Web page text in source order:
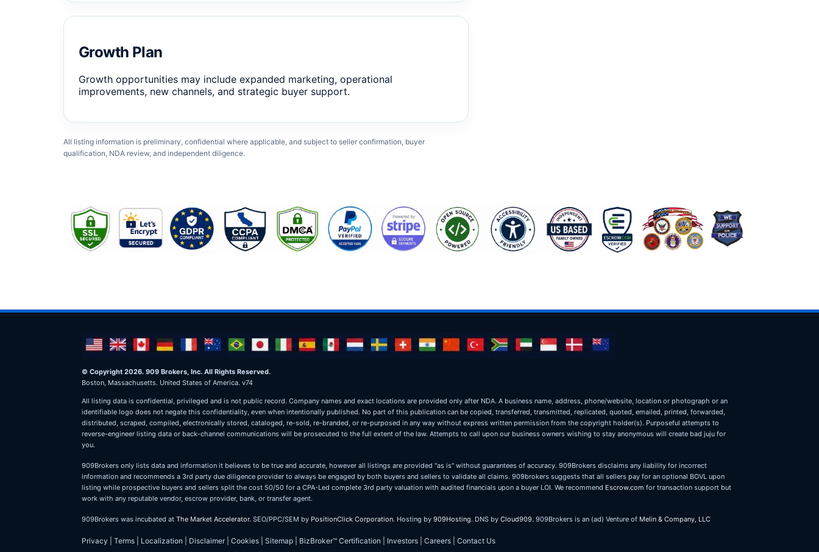
Growth Plan
Growth opportunities may include expanded marketing, operational
improvements, new channels, and strategic buyer support.
All listing information is preliminary, confidential where applicable, and subject to seller confirmation, buyer
qualification, NDA review, and independent diligence.
© Copyright 2026. 909 Brokers, Inc. All Rights Reserved.
Boston, Massachusetts. United States of America. v74
All listing data is confidential, privileged and is not public record. Company names and exact locations are provided only after NDA. A business name, address, phone/website, location or photograph or an
identifiable logo does not negate this confidentiality, even when intentionally published. No part of this publication can be copied, transferred, transmitted, replicated, quoted, emailed, printed, forwarded,
distributed, scraped, compiled, electronically stored, cataloged, re-sold, re-branded, or re-purposed in any way without express written permission from the copyright holder(s). Purposeful attempts to
reverse-engineer listing data or back-channel communications will be prosecuted to the full extent of the law. Attempts to call upon our business owners wishing to stay anonymous will create bad juju for
you.
909Brokers only lists data and information it believes to be true and accurate, however all listings are provided "as is" without guarantees of accuracy. 909Brokers disclaims any liability for incorrect
information and recommends a 3rd party due diligence provider to always be engaged by both buyers and sellers to validate all claims. 909brokers suggests that all sellers pay for an optional BOVL upon
listing while prospective buyers and sellers split the cost 50/50 for a CPA-Led complete 3rd party valuation with audited financials upon a buyer LOI. We recommend Escrow.com for transaction support but
work with any reputable vendor, escrow provider, bank, or transfer agent.
909Brokers was incubated at The Market Accelerator. SEO/PPC/SEM by PositionClick Corporation. Hosting by 909Hosting. DNS by Cloud909. 909Brokers is an (ad) Venture of Melin & Company, LLC
Privacy Terms Localization Disclaimer| Cookies Sitemap BizBroker™ Certification Investors Careers Contact Us